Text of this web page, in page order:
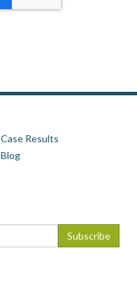
Case Results
Blog